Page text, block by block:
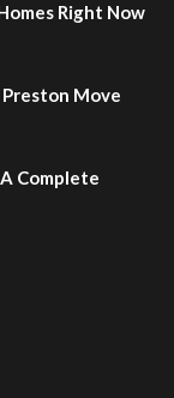
Right Now
Preston Move
Complete